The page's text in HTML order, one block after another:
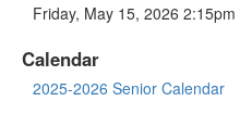
Friday, May 15, 2026
Calendar
2025-2026 Senior Calendar